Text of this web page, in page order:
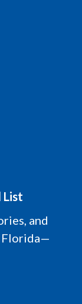
List
and
Florida—